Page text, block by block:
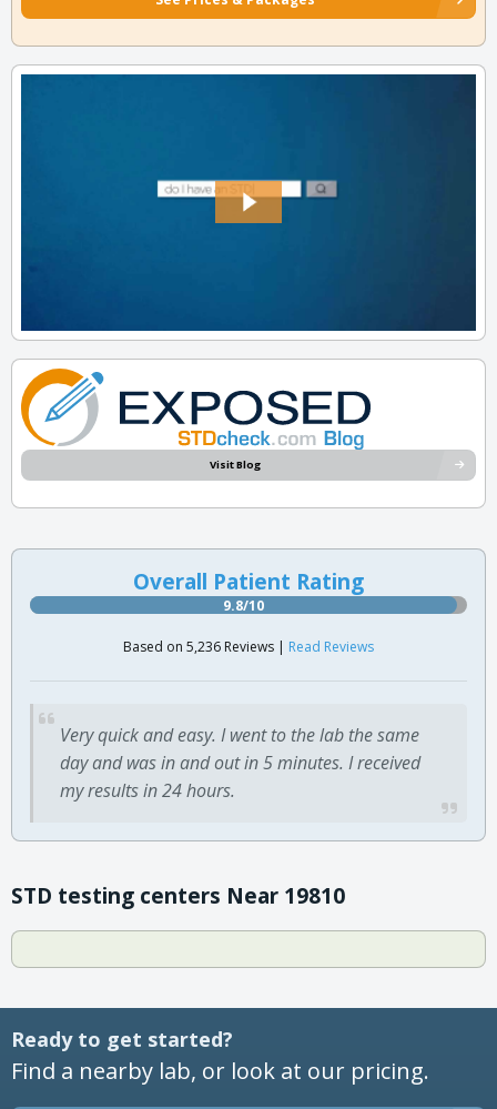
Visit Blog
Overall Patient Rating
9.8/10
Based on 5,236 Reviews | Read Reviews
Very quick and easy. I went to the lab the same
day and was in and out in 5 minutes. I received
my results in 24 hours.
STD testing centers Near 19810
Ready to get started?
Find a nearby lab, or look at our pricing.